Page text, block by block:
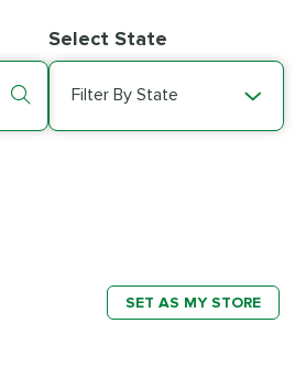
Select State
Filter By State
SET AS MY STORE